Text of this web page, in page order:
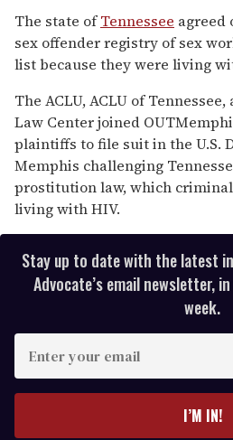
seconds
of
1
minute,
15
The state ofTennessee agreed
sex offender registry of sex
list because they were living
The ACLU, ACLU of Tennessee,
Law Center joined
plaintiffs to file suit in the U.S.
Memphis challenging
prostitution law, which
living with HIV.
Stay up to date with the latest
Advocate’s email newsletter,
week.
I’M IN!